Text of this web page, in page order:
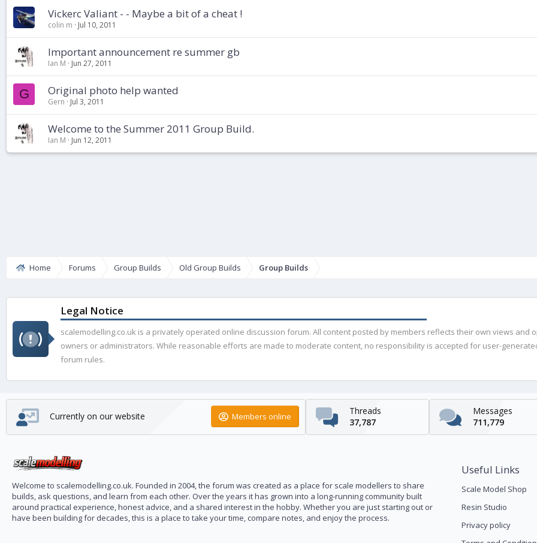
Vickerc Valiant - - Maybe a bit of a cheat !
colin m Jul 10, 2011
Important announcement re summer gb
Ian M Jun 27, 2011
G Original photo help wanted
Gern Jul 3, 2011
Welcome to the Summer 2011 Group Build.
Ian M Jun 12, 2011
Home Forums Group Builds Old Group Builds Group Builds
Legal Notice
scalemodelling.co.uk is a privately operated online discussion forum. All content posted by members reflects their own views
owners or administrators. While reasonable efforts are made to moderate content, no responsibility is accepted for user-
forum rules.
Currently on our website Members online
Threads
37,787
Messages
711,779
Welcome to scalemodelling.co.uk. Founded in 2004, the forum was created as a place for scale modellers to share
builds, ask questions, and learn from each other. Over the years it has grown into a long-running community built
around practical experience, honest advice, and a shared interest in the hobby. Whether you are just starting out or
have been building for decades, this is a place to take your time, compare notes, and enjoy the process.
Useful Links
Scale Model Shop
Resin Studio
Privacy policy